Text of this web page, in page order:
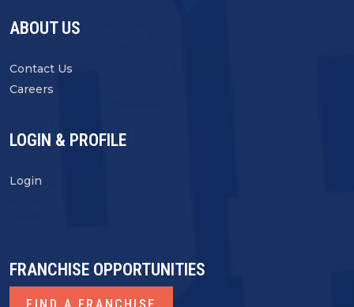
ABOUT US
Contact Us
Careers
LOGIN & PROFILE
Login
FRANCHISE OPPORTUNITIES